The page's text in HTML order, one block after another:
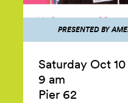
PRESENTED BY
Saturday Oct 10
9 am
Pier 62